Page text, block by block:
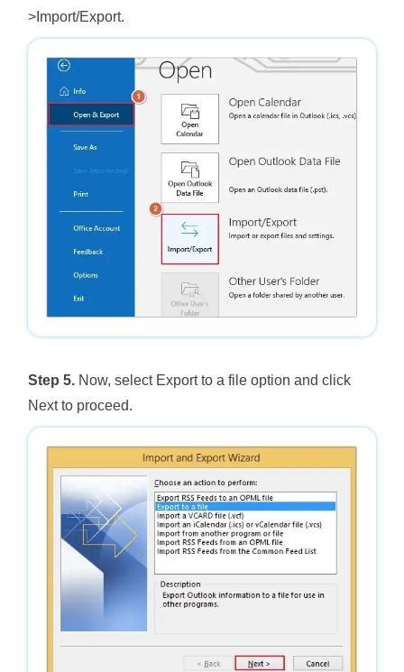
>Import/Export.
Step 5.Now, select Export to a file option and click
Next to proceed.